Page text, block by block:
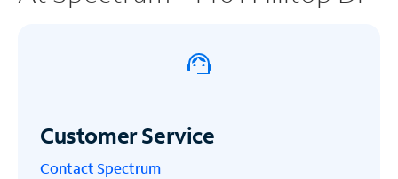
Customer Service
Contact Spectrum